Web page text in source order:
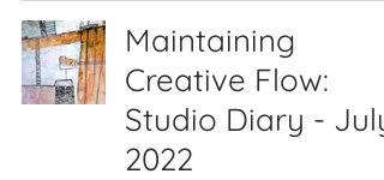
Maintaining
Creative Flow:
Studio Diary - July
2022